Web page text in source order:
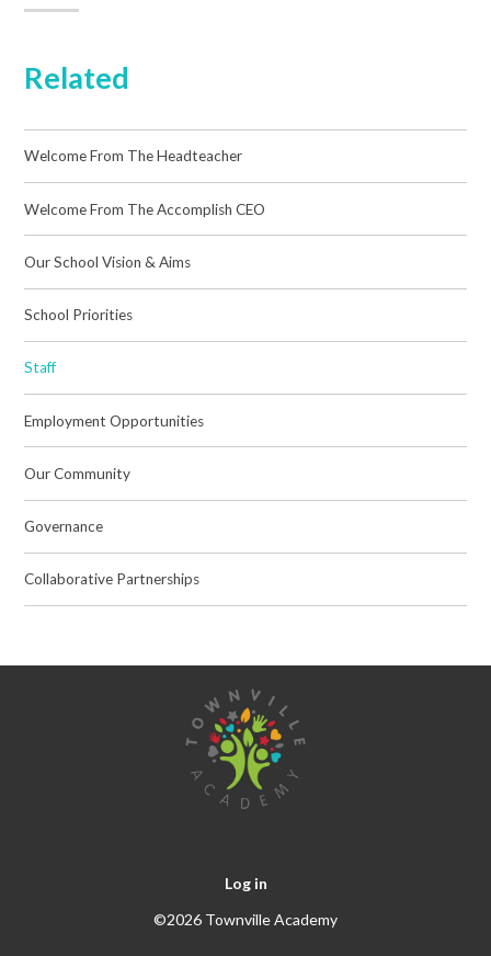
Related
Welcome From The Headteacher
Welcome From The Accomplish CEO
Our School Vision & Aims
School Priorities
Staff
Employment Opportunities
Our Community
Governance
Collaborative Partnerships
Log in
©2026 Townville Academy